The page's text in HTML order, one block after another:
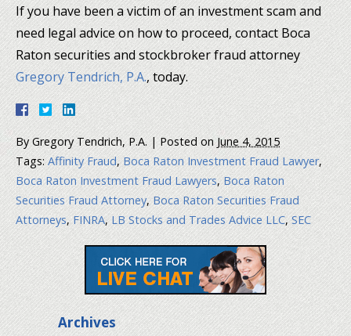
If you have been a victim of an investment scam and
need legal advice on how to proceed, contact Boca
Raton securities and stockbroker fraud attorney
Gregory Tendrich, P.A., today.
ByGregory Tendrich, P.A. |Posted onJune 4, 2015
Tags:Affinity Fraud,Boca Raton Investment Fraud Lawyer,
Boca Raton Investment Fraud Lawyers,Boca Raton
Securities Fraud Attorney, Boca Raton Securities Fraud
Attorneys,FINRA, LB Stocks and Trades Advice LLC,SEC
Archives